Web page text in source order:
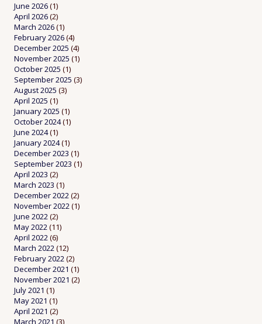
June 2026(1)
April 2026(2)
March 2026(1)
February 2026(4)
December 2025 (4)
November 2025 (1)
October 2025 (1)
September 2025 (3)
August 2025 (3)
April 2025 (1)
January 2025 (1)
October 2024(1)
June 2024(1)
January 2024(1)
December 2023 (1)
September 2023 (1)
April 2023 (2)
March 2023 (1)
December 2022(2)
November 2022(1)
June 2022(2)
May 2022(11)
April 2022(6)
March 2022(12)
February 2022(2)
December 2021 (1)
November 2021 (2)
July 2021 (1)
May 2021 (1)
April 2021 (2)
March 2021 (3)